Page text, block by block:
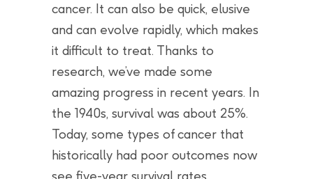
cancer. It can also be quick, elusive
and can evolve rapidly, which makes
it difficult to treat. Thanks to
research, we’ve made some
amazing progress in recent years. In
the 1940s, survival was about 25%.
Today, some types of cancer that
historically had poor outcomes now